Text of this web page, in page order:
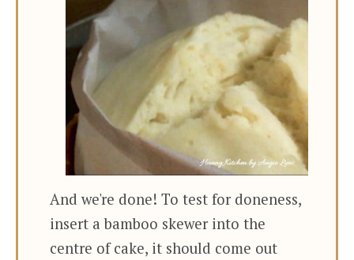
And we're done! To test for doneness,
insert a bamboo skewer into the
centre of cake, it should come out